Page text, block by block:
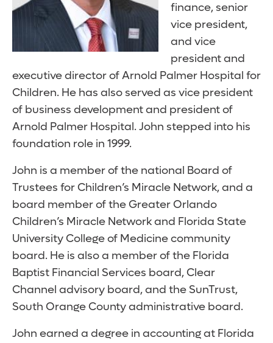
finance, senior
vice president,
and vice
president and
executive director of Arnold Palmer Hospital for
Children. He has also served as vice president
of business development and president of
Arnold Palmer Hospital. John stepped into his
foundation role in 1999.
John is a member of the national Board of
Trustees for Children’s Miracle Network, and a
board member of the Greater Orlando
Children’s Miracle Network and Florida State
University College of Medicine community
board. He is also a member of the Florida
Baptist Financial Services board, Clear
Channel advisory board, and the SunTrust,
South Orange County administrative board.
John earned a degree in accounting at Florida